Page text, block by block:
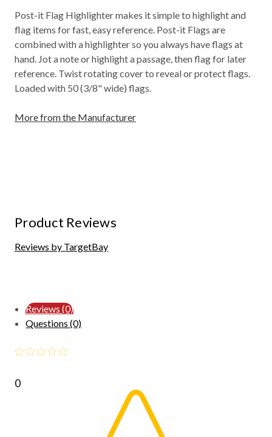
Post-it Flag Highlighter makes it simple to highlight and
flag items for fast, easy reference. Post-it Flags are
combined with a highlighter so you always have flags at
hand. Jot a note or highlight a passage, then flag for later
reference. Twist rotating cover to reveal or protect flags.
Loaded with 50 (3/8" wide) flags.
More from the Manufacturer
Product Reviews
Reviews by TargetBay
Reviews (0)
Questions (0)
0